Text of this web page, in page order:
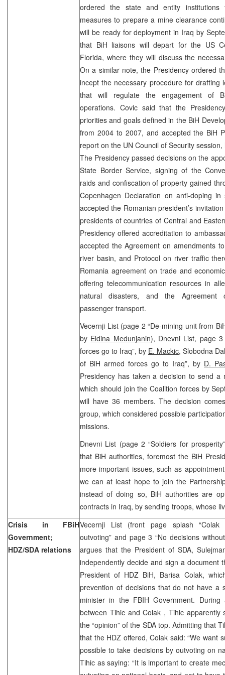
ordered the state and entity institutions
measures to prepare a mine clearance
will be ready for deployment in Iraq by
that BiH liaisons will depart for the US
Florida, where they will discuss the
On a similar note, the Presidency ordered
incept the necessary procedure for drafting
that will regulate the engagement of
operations. Covic said that the
priorities and goals defined in the BiH
from 2004 to 2007, and accepted the BiH
report on the UN Council of Security
The Presidency passed decisions on the
State Border Service, signing of the
raids and confiscation of property gained
Copenhagen Declaration on anti-doping
accepted the Romanian president’s
presidents of countries of Central and
Presidency offered accreditation to
accepted the Agreement on amendments
river basin, and Protocol on river traffic
Romania agreement on trade and
offering telecommunication resources in
natural disasters, and the Agreement
passenger transport.
Vecernji List (page 2 “De-mining unit from
by Eldina Medunjanin), Dnevni List, page
forces go to Iraq”, by E. Mackic, Slobodna
of BiH armed forces go to Iraq”, by D.
Presidency has taken a decision to send a
which should join the Coalition forces by
will have 36 members. The decision
group, which considered possible
missions.
Dnevni List (page 2 “Soldiers for
that BiH authorities, foremost the BiH
more important issues, such as
we can at least hope to join the
instead of doing so, BiH authorities are
contracts in Iraq, by sending troops, whose
Crisis in FBiH
Government;
HDZ/SDA relations
Vecernji List (front page splash “Colak
outvoting” and page 3 “No decisions
argues that the President of SDA,
independently decide and sign a document
President of HDZ BiH, Barisa Colak,
prevention of decisions that do not have a
minister in the FBIH Government.
between Tihic and Colak , Tihic
the “opinion” of the SDA top. Admitting that
that the HDZ offered, Colak said: “We want
possible to take decisions by outvoting on
Tihic as saying: “It is important to create